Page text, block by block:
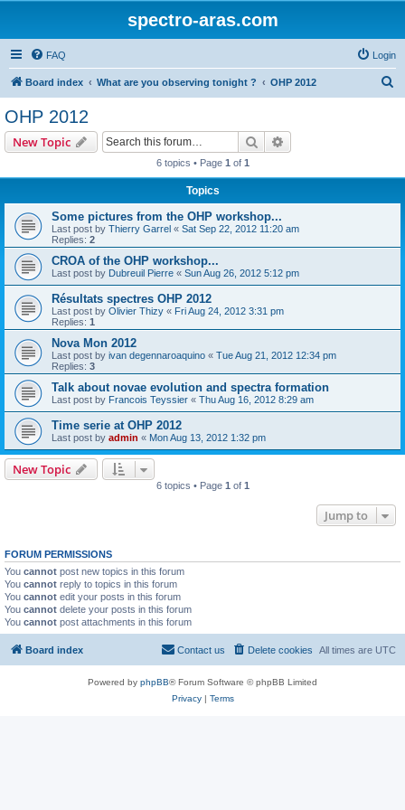
spectro-aras.com
FAQ Login
Board index What are you observing tonight ? OHP 2012
OHP 2012
New Topic Search
6 topics • Page 1 of 1
Topics
Some pictures from the OHP workshop...
Last post by Thierry Garrel « Sat Sep 22, 2012 11:20 am
Replies: 2
CROA of the OHP workshop...
Last post by Dubreuil Pierre « Sun Aug 26, 2012 5:12 pm
Résultats spectres OHP 2012
Last post by Olivier Thizy « Fri Aug 24, 2012 3:31 pm
Replies: 1
Nova Mon 2012
Last post by ivan degennaroaquino « Tue Aug 21, 2012 12:34 pm
Replies: 3
Talk about novae evolution and spectra formation
Last post by Francois Teyssier « Thu Aug 16, 2012 8:29 am
Time serie at OHP 2012
Last post by admin « Mon Aug 13, 2012 1:32 pm
New Topic
6 topics • Page 1 of 1
Jump to
FORUM PERMISSIONS
You cannot post new topics in this forum
You cannot reply to topics in this forum
You cannot edit your posts in this forum
You cannot delete your posts in this forum
You cannot post attachments in this forum
Board index All times are UTC
Delete cookies
Contact us
Powered by phpBB® Forum Software © phpBB Limited
Privacy| Terms